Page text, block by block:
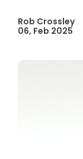
Rob Crossley
06, Feb 2025